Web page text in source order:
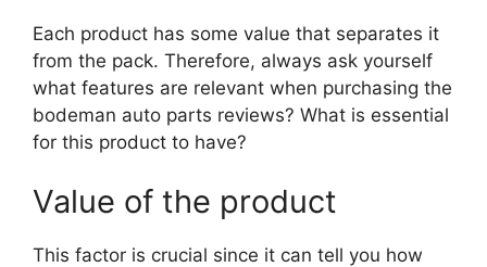
Each product has some value that separates it
from the pack. Therefore, always ask yourself
what features are relevant when purchasing the
bodeman auto parts reviews? What is essential
for this product to have?
Value of the product
This factor is crucial since it can tell you how